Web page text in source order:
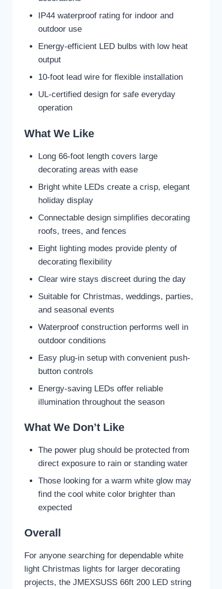
IP44 waterproof rating for indoor and
outdoor use
Energy-efficient LED bulbs with low heat
output
10-foot lead wire for flexible installation
UL-certified design for safe everyday
operation
What We Like
Long 66-foot length covers large
decorating areas with ease
Bright white LEDs create a crisp, elegant
holiday display
Connectable design simplifies decorating
roofs, trees, and fences
Eight lighting modes provide plenty of
decorating flexibility
Clear wire stays discreet during the day
Suitable for Christmas, weddings, parties,
and seasonal events
Waterproof construction performs well in
outdoor conditions
Easy plug-in setup with convenient push-
button controls
Energy-saving LEDs offer reliable
illumination throughout the season
What We Don’t Like
The power plug should be protected from
direct exposure to rain or standing water
Those looking for a warm white glow may
find the cool white color brighter than
expected
Overall
For anyone searching for dependable white
light Christmas lights for larger decorating
projects, the JMEXSUSS 66ft 200 LED string